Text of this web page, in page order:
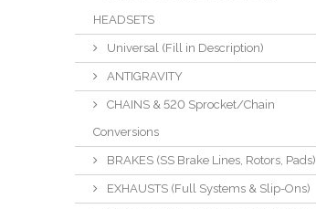
HEADSETS
Universal (Fill in Description)
ANTIGRAVITY
CHAINS & 520 Sprocket/Chain
Conversions
BRAKES (SS Brake Lines, Rotors, Pads)
EXHAUSTS (Full Systems & Slip-Ons)